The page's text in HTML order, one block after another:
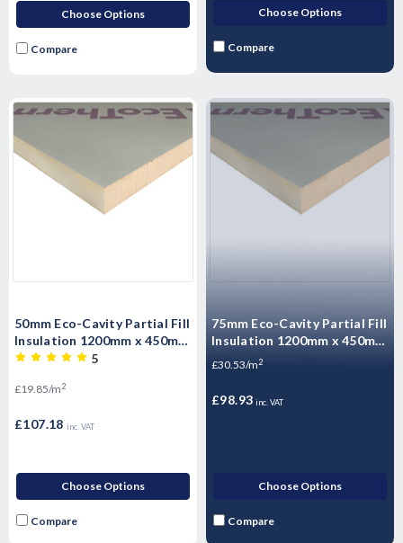
Choose Options
Compare
Choose Options
Compare
50mm Eco-Cavity Partial Fill
Insulation 1200mm x 450mm
x 50mm Pack of 10 (5.4m2)
5
£19.85/m2
£107.18 inc. VAT
Choose Options
Compare
75mm Eco-Cavity Partial Fill
Insulation 1200mm x 450mm
x 75mm Pack of 6 (3.24m2
£30.53/m2
£98.93 inc. VAT
Choose Options
Compare